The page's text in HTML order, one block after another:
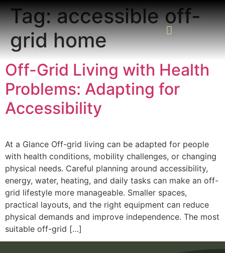
Tag:accessible off-
grid home
Off-Grid Living with Health
Problems: Adapting for
Accessibility
At a Glance Off-grid living can be adapted for people
with health conditions, mobility challenges, or changing
physical needs. Careful planning around accessibility,
energy, water, heating, and daily tasks can make an off-
grid lifestyle more manageable. Smaller spaces,
practical layouts, and the right equipment can reduce
physical demands and improve independence. The most
suitable off-grid […]